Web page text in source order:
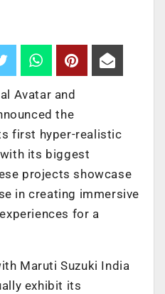
Avatar and
the
first hyper-realistic
its biggest
projects showcase
in creating immersive
for a
Maruti Suzuki India
exhibit its